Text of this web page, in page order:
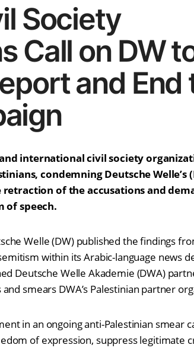
Society
Call on DW
and End
international civil society
condemning Deutsche Welle’s
of the accusations and
of speech.
Welle (DW) published the findings
within its Arabic-language news
Deutsche Welle Akademie (DWA)
smears DWA’s Palestinian partner
in an ongoing anti-Palestinian smear
of expression, suppress legitimate